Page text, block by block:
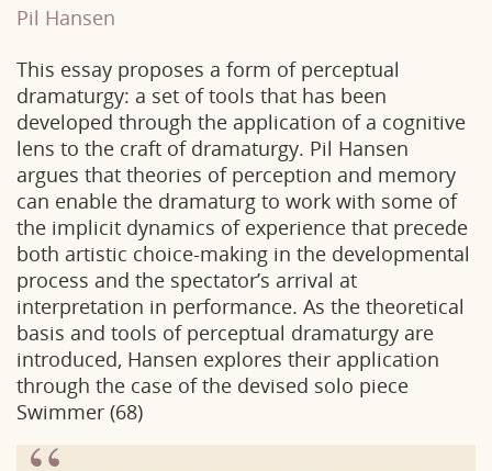
Pil Hansen
This essay proposes a form of perceptual
dramaturgy: a set of tools that has been
developed through the application of a cognitive
lens to the craft of dramaturgy. Pil Hansen
argues that theories of perception and memory
can enable the dramaturg to work with some of
the implicit dynamics of experience that precede
both artistic choice-making in the developmental
process and the spectator’s arrival at
interpretation in performance. As the theoretical
basis and tools of perceptual dramaturgy are
introduced, Hansen explores their application
through the case of the devised solo piece
Swimmer (68)